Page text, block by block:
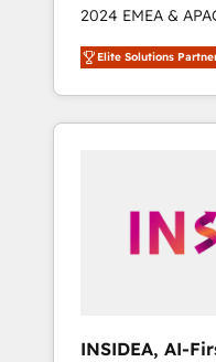
2024 EMEA &
world’s most
accredited
With 2,750+
370+ specialists
automation, we
human at global scale. 🏆
Elite Solutions
INSIDEA, AI-